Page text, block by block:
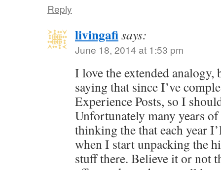
Reply
livingafisays:
June 18, 2014 at 1:53 pm
I love the extended
saying that since I’ve
Experience Posts, so I
Unfortunately many years
thinking the that each year
when I start unpacking the
stuff there. Believe it or not